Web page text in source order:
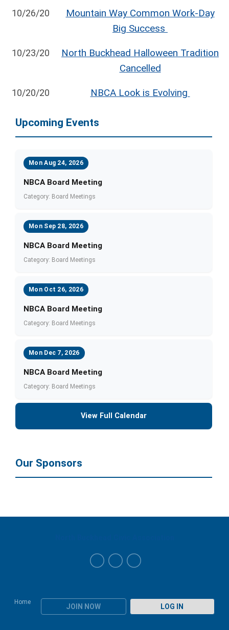
10/26/20
Mountain Way Common Work-Day
Big Success
10/23/20
North Buckhead Halloween Tradition
Cancelled
10/20/20 NBCA Look is Evolving
Upcoming Events
Mon Aug 24, 2026
NBCA Board Meeting
Category: Board Meetings
Mon Sep 28, 2026
NBCA Board Meeting
Category: Board Meetings
Mon Oct 26, 2026
NBCA Board Meeting
Category: Board Meetings
Mon Dec 7, 2026
NBCA Board Meeting
Category: Board Meetings
View Full Calendar
Our Sponsors
Home
JOIN NOW LOG IN